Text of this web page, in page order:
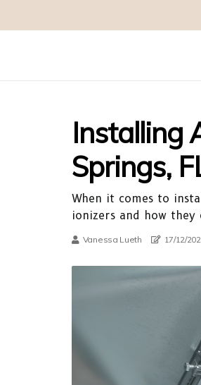
Installing
Springs,
When it comes to
ionizers and how
Vanessa Lueth 17/12/